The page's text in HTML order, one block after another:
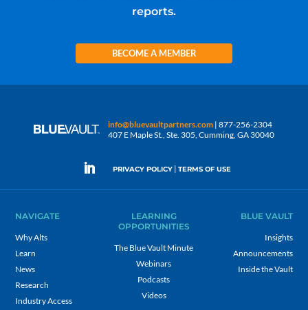
reports.
BECOME A MEMBER
info@bluevaultpartners.com | 877-256-2304
407 E Maple St., Ste. 305, Cumming, GA 30040
PRIVACY POLICY | TERMS OF USE
NAVIGATE
Why Alts
Learn
News
Research
Industry Access
LEARNING
OPPORTUNITIES
The Blue Vault Minute
Webinars
Podcasts
Videos
BLUE VAULT
Insights
Announcements
Inside the Vault